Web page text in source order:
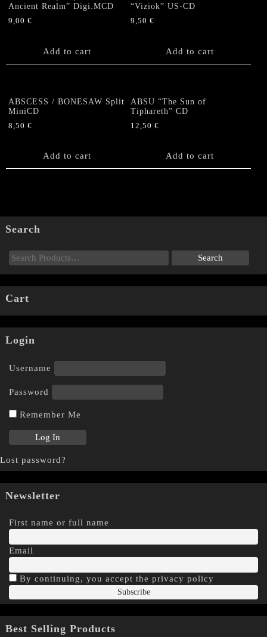
Ancient Realm” Digi.MCD
9,00 €
Add to cart
“Viziok” US-CD
9,50€
Add to cart
ABSCESS / BONESAW Split
MiniCD
8,50 €
Add to cart
ABSU “The Sun of
Tiphareth” CD
12,50€
Add to cart
Search
Cart
Login
Username
Password
Remember Me
Lost password?
Newsletter
First name or full name
Email
By continuing, you accept the privacy policy
Best Selling Products